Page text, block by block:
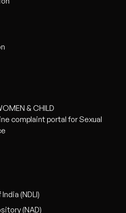
& CHILD
complaint portal for Sexual
(NDLI)
(NAD)